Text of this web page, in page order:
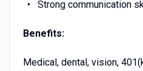
Strong communication
Benefits:
Medical, dental, vision,